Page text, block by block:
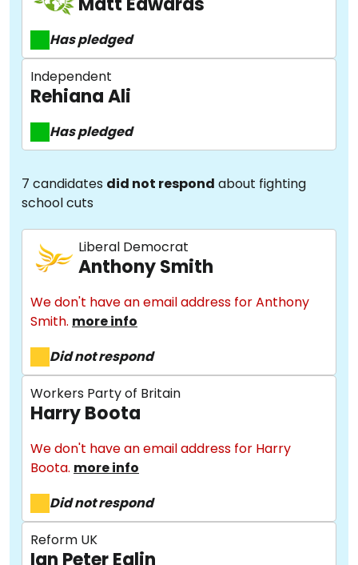
Has pledged
Independent
Rehiana Ali
Has pledged
7 candidates did not respond about fighting
school cuts
Liberal Democrat
Anthony Smith
We don't have an email address for Anthony
Smith. more info
Did not respond
Workers Party of Britain
Harry Boota
We don't have an email address for Harry
Boota. more info
Did not respond
Reform UK
Ian Peter Eglin